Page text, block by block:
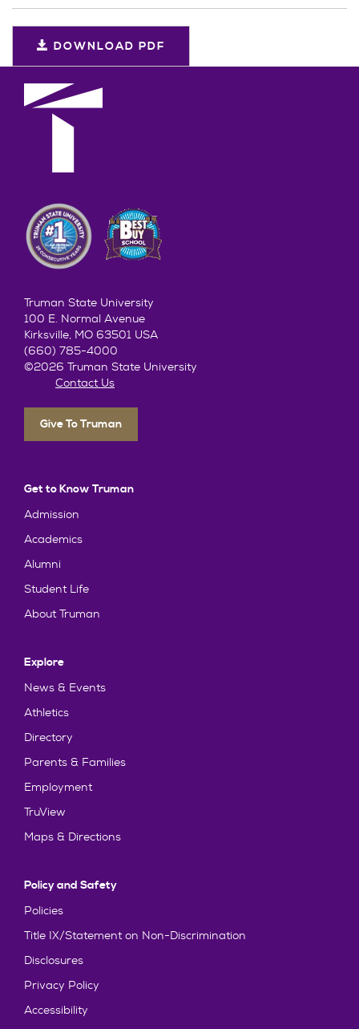
DOWNLOAD PDF
Truman State University
100 E. Normal Avenue
Kirksville, MO 63501 USA
(660) 785-4000
©2026 Truman State University
Contact Us
Give To Truman
Get to Know Truman
Admission
Academics
Alumni
Student Life
About Truman
Explore
News & Events
Athletics
Directory
Parents & Families
Employment
TruView
Maps & Directions
Policy and Safety
Policies
Title IX/Statement on Non-Discrimination
Disclosures
Privacy Policy
Accessibility